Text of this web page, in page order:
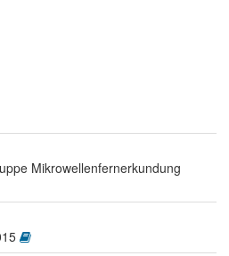
Mikrowellenfernerkundung